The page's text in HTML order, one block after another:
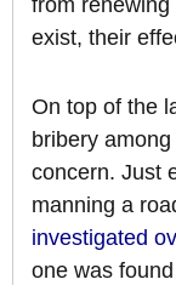
from
exist, their
On top of the
bribery
concern. Just
manning a
investigated
one was